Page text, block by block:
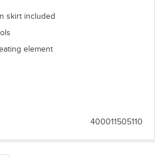
skirt included
element
400011505110